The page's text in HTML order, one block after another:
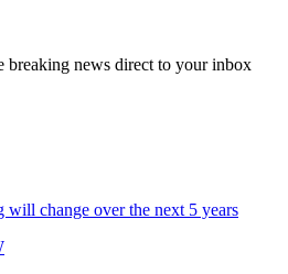
breaking news direct to your inbox
change over the next 5 years